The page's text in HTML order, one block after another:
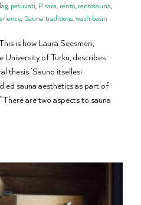
, pesuvati, Pisara, rento, rentosauna,
, Sauna traditions,wash basin
is how Laura Seesmeri,
of Turku, describes
thesis ‘Sauno itsellesi
sauna aesthetics as part of
are two aspects to sauna